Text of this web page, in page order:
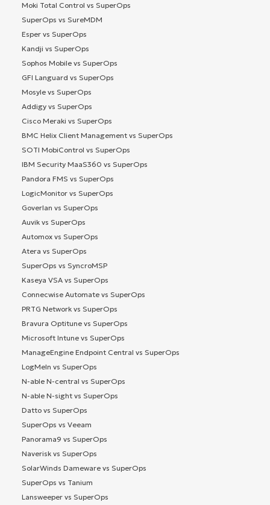
Moki Total Control vs SuperOps
SuperOps vs SureMDM
Esper vs SuperOps
Kandji vs SuperOps
Sophos Mobile vs SuperOps
GFI Languard vs SuperOps
Mosyle vs SuperOps
Addigy vs SuperOps
Cisco Meraki vs SuperOps
BMC Helix Client Management vs SuperOps
SOTI MobiControl vs SuperOps
IBM Security MaaS360 vs SuperOps
Pandora FMS vs SuperOps
LogicMonitor vs SuperOps
Goverlan vs SuperOps
Auvik vs SuperOps
Automox vs SuperOps
Atera vs SuperOps
SuperOps vs SyncroMSP
Kaseya VSA vs SuperOps
Connecwise Automate vs SuperOps
PRTG Network vs SuperOps
Bravura Optitune vs SuperOps
Microsoft Intune vs SuperOps
ManageEngine Endpoint Central vs SuperOps
LogMeIn vs SuperOps
N-able N-central vs SuperOps
N-able N-sight vs SuperOps
Datto vs SuperOps
SuperOps vs Veeam
Panorama9 vs SuperOps
Naverisk vs SuperOps
SolarWinds Dameware vs SuperOps
SuperOps vs Tanium
Lansweeper vs SuperOps